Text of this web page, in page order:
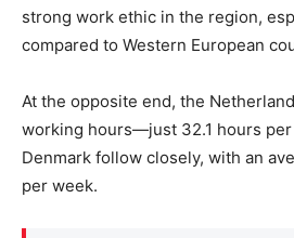
strong work ethic in the region,
compared to Western European
At the opposite end, the
working hours—just 32.1 hours per
Denmark follow closely, with an
per week.